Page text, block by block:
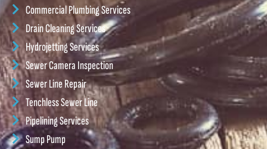
Commercial Plumbing Services
Drain Cleaning Services
Hydrojetting Services
Sewer Camera Inspection
Sewer Line Repair
Tenchless Sewer Line
Pipelining Services
Sump Pump